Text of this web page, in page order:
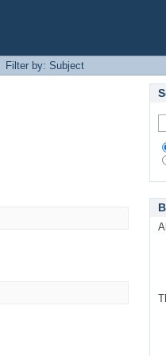
Filter by: Subject